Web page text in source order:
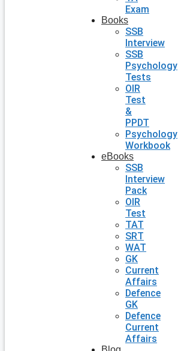
Exam
Books
SSB
Interview
SSB
Psychology
Tests
OIR
Test
&
PPDT
Psychology
Workbook
eBooks
SSB
Interview
Pack
OIR
Test
TAT
SRT
WAT
GK
Current
Affairs
Defence
GK
Defence
Current
Affairs